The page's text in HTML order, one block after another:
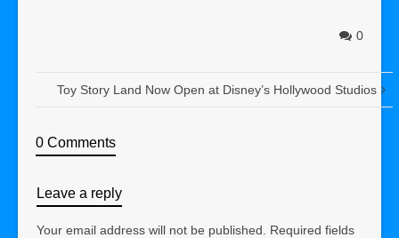
0
Toy Story Land Now Open at Disney’s Hollywood Studios
0 Comments
Leave a reply
Your email address will not be published.
Required fields